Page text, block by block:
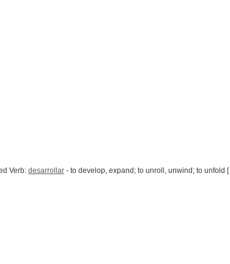
Verb: desarrollar - to develop, expand; to unroll, unwind; to unfold [